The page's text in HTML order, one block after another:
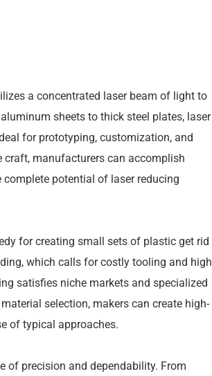
a concentrated laser beam of light to
sheets to thick steel plates, laser
for prototyping, customization, and
craft, manufacturers can accomplish
potential of laser reducing
for creating small sets of plastic get rid
which calls for costly tooling and high
satisfies niche markets and specialized
selection, makers can create high-
of typical approaches.
of precision and dependability. From